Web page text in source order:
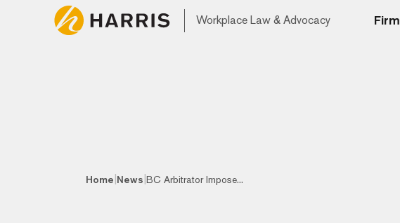
Workplace Law & Advocacy Firm
Home News BC Arbitrator Impose...